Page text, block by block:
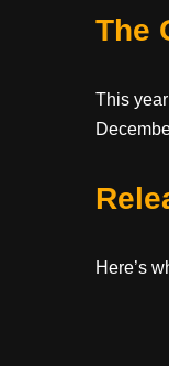
b
o
o
k
The
This
Here’s